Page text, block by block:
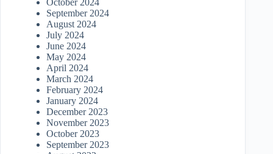
October 2024
September 2024
August 2024
July 2024
June 2024
May 2024
April 2024
March 2024
February 2024
January 2024
December 2023
November 2023
October 2023
September 2023